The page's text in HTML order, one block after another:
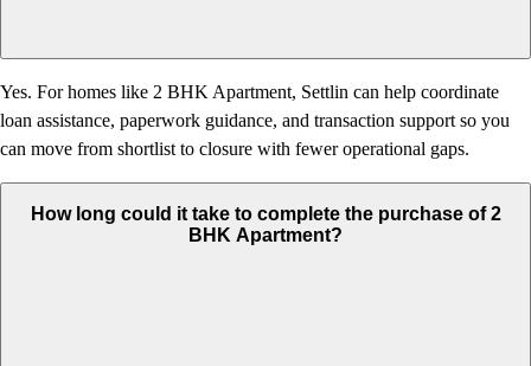
Yes. For homes like 2 BHK Apartment, Settlin can help coordinate
loan assistance, paperwork guidance, and transaction support so you
can move from shortlist to closure with fewer operational gaps.
How long could it take to complete the purchase of 2
BHK Apartment?